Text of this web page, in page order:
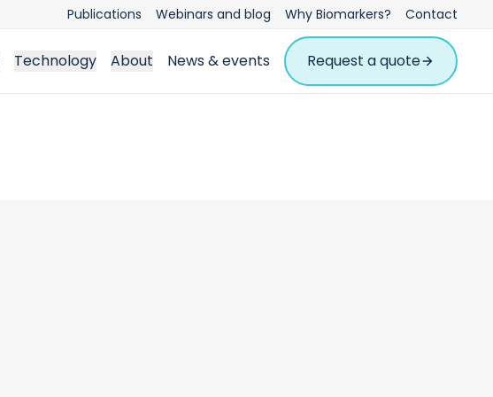
Publications Webinars and blog Why Biomarkers? Contact
Technology About News & events Request a quote